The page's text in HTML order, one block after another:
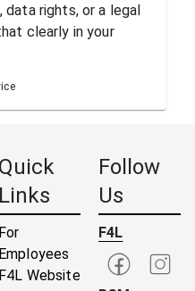
data rights, or a legal
clearly in your
Quick
Links
For
Employees
F4L Website
Follow
Us
F4L